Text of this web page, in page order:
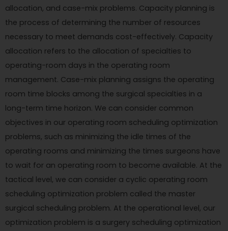
allocation, and case-mix problems. Capacity planning is
the process of determining the number of resources
necessary to meet demands cost-effectively. Capacity
allocation refers to the allocation of specialties to
operating-room days in the operating room
management. Case-mix planning assigns the operating
room time blocks among the surgical specialties in a
long-term time horizon. We can consider common
objectives in our operating room scheduling optimization
problems, such as minimizing the idle times of the
operating rooms and minimizing the times surgeons have
to wait for an operating room to become available. At the
tactical level, we can consider a cyclic operating room
scheduling optimization problem called the master
surgical scheduling problem. At the operational level, our
optimization problem is a surgery scheduling optimization